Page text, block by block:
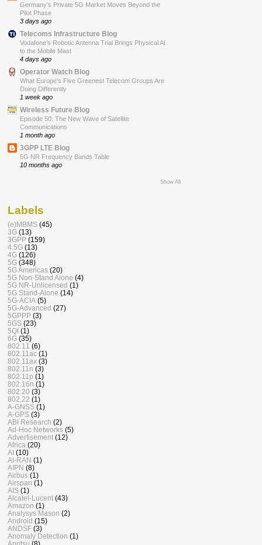
Germany’s Private 5G Market Moves Beyond the
Pilot Phase
3 days ago
Telecoms Infrastructure Blog
Vodafone’s Robotic Antenna Trial Brings Physical AI
to the Mobile Mast
4 days ago
Operator Watch Blog
What Europe’s Five Greenest Telecom Groups Are
Doing Differently
1 week ago
Wireless Future Blog
Episode 50: The New Wave of Satellite
Communications
1 month ago
3GPP LTE Blog
5G NR Frequency Bands Table
10 months ago
Show All
Labels
(e)MBMS (45)
3G (13)
3GPP (159)
4.5G (13)
4G (126)
5G (348)
5G Americas (20)
5G Non-Stand Alone (4)
5G NR-Unlicensed (1)
5G Stand-Alone (14)
5G-ACIA (5)
5G-Advanced (27)
5GPPP (3)
5GS (23)
5QI (1)
6G (35)
802.11 (6)
802.11ac (1)
802.11ax (3)
802.11n (3)
802.11p (1)
802.16n (1)
802.20 (3)
802.22 (1)
A-GNSS (1)
A-GPS (3)
ABI Research (2)
Ad-Hoc Networks (5)
Advertisement (12)
Africa (20)
AI (10)
AI-RAN (1)
AIPN (8)
Airbus (1)
Airspan (1)
AIS (1)
Alcatel-Lucent (43)
Amazon (1)
Analysys Mason (2)
Android (15)
ANDSF (3)
Anomaly Detection (1)